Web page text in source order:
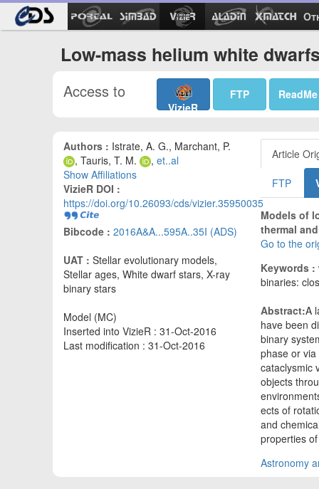
Low-mass helium white
Access to
VizieR
FTP ReadMe
Authors : Istrate, A. G., Marchant, P.
, Tauris, T. M.
, et..al
Show Affiliations
VizieR DOI :
https://doi.org/10.26093/cds/vizier.35950035
Bibcode : 2016A&A...595A..35I (ADS)
UAT : Stellar evolutionary models,
Stellar ages, White dwarf stars, X-ray
binary stars
Model (MC)
Inserted into VizieR : 31-Oct-2016
Last modification : 31-Oct-2016
Article
FTP
Models of
thermal
Go to the
Keywords :
binaries:
Abstract:A
have been
binary
phase or
cataclysmic
objects
ects of
and
properties
Astronomy